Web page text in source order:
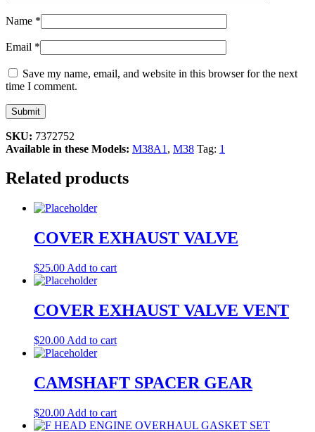
Name *
Email *
Save my name, email, and website in this browser for the next
time I comment.
SKU: 7372752
Available in these Models: M38A1 , M38 Tag: 1
Related products
COVER EXHAUST VALVE
$25.00 Add to cart
COVER EXHAUST VALVE VENT
$20.00 Add to cart
CAMSHAFT SPACER GEAR
$20.00 Add to cart